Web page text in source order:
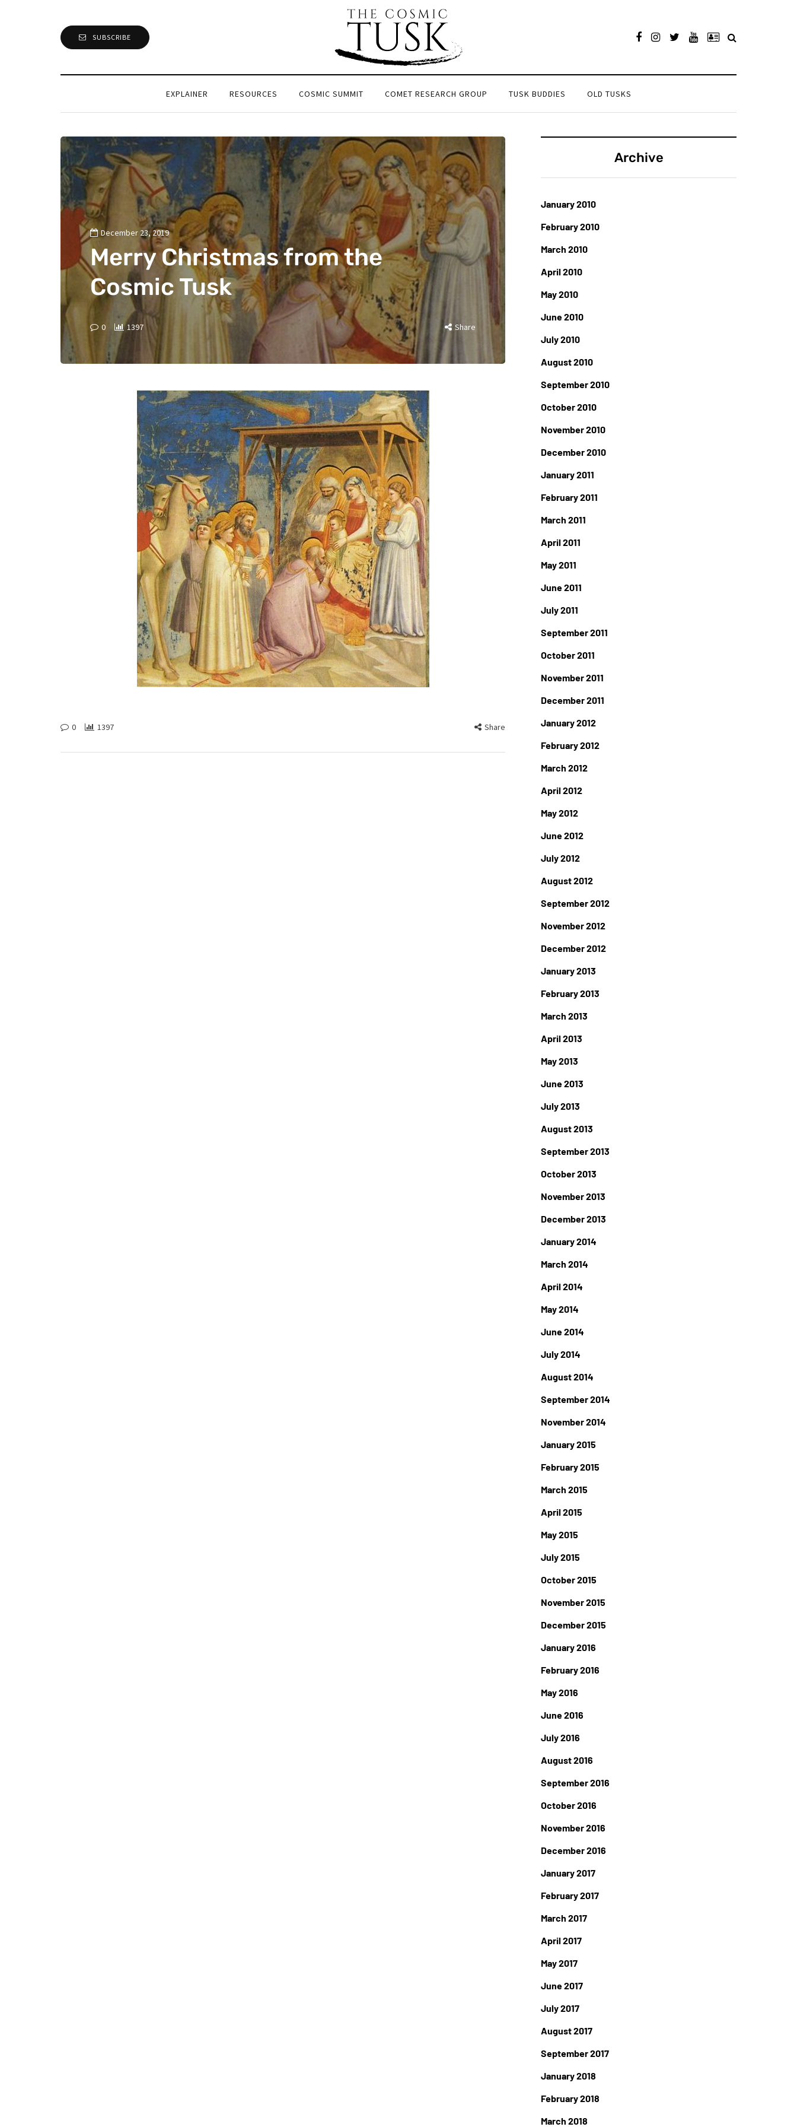
SUBSCRIBE
EXPLAINER RESOURCES COSMIC SUMMIT COMET RESEARCH GROUP TUSK BUDDIES OLD TUSKS
December 23, 2019
Merry Christmas from the
Cosmic Tusk
0 1397 Share
0 1397 Share
Archive
January 2010
February 2010
March 2010
April 2010
May 2010
June 2010
July 2010
August 2010
September 2010
October 2010
November 2010
December 2010
January 2011
February 2011
March 2011
April 2011
May 2011
June 2011
July 2011
September 2011
October 2011
November 2011
December 2011
January 2012
February 2012
March 2012
April 2012
May 2012
June 2012
July 2012
August 2012
September 2012
November 2012
December 2012
January 2013
February 2013
March 2013
April 2013
May 2013
June 2013
July 2013
August 2013
September 2013
October 2013
November 2013
December 2013
January 2014
March 2014
April 2014
May 2014
June 2014
July 2014
August 2014
September 2014
November 2014
January 2015
February 2015
March 2015
April 2015
May 2015
July 2015
October 2015
November 2015
December 2015
January 2016
February 2016
May 2016
June 2016
July 2016
August 2016
September 2016
October 2016
November 2016
December 2016
January 2017
February 2017
March 2017
April 2017
May 2017
June 2017
July 2017
August 2017
September 2017
January 2018
February 2018
March 2018